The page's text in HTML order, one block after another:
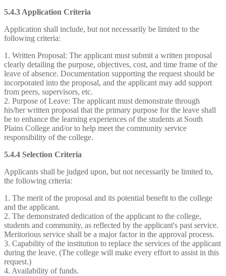
5.4.3 Application Criteria
Application shall include, but not necessarily be limited to the
following criteria:
1. Written Proposal: The applicant must submit a written proposal
clearly detailing the purpose, objectives, cost, and time frame of the
leave of absence. Documentation supporting the request should be
incorporated into the proposal, and the applicant may add support
from peers, supervisors, etc.
2. Purpose of Leave: The applicant must demonstrate through
his/her written proposal that the primary purpose for the leave shall
be to enhance the learning experiences of the students at South
Plains College and/or to help meet the community service
responsibility of the college.
5.4.4 Selection Criteria
Applicants shall be judged upon, but not necessarily be limited to,
the following criteria:
1. The merit of the proposal and its potential benefit to the college
and the applicant.
2. The demonstrated dedication of the applicant to the college,
students and community, as reflected by the applicant's past service.
Meritorious service shall be a major factor in the approval process.
3. Capability of the institution to replace the services of the applicant
during the leave. (The college will make every effort to assist in this
request.)
4. Availability of funds.